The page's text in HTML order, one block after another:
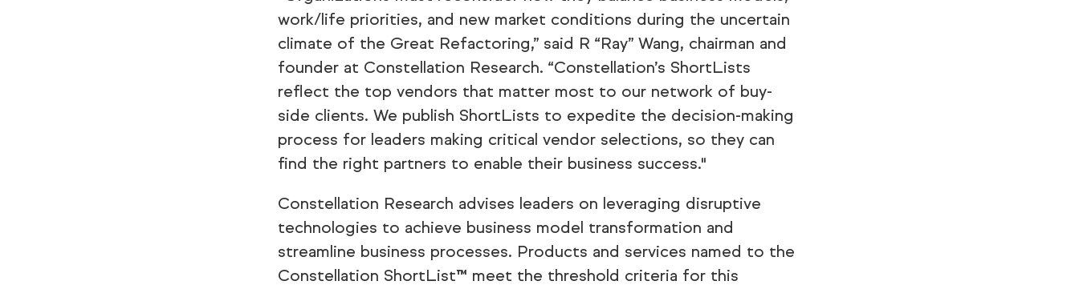
work/life priorities, and new market conditions during the uncertain
climate of the Great Refactoring,” said R “Ray” Wang, chairman and
founder at Constellation Research. “Constellation’s ShortLists
reflect the top vendors that matter most to our network of buy-
side clients. We publish ShortLists to expedite the decision-making
process for leaders making critical vendor selections, so they can
find the right partners to enable their business success."
Constellation Research advises leaders on leveraging disruptive
technologies to achieve business model transformation and
streamline business processes. Products and services named to the
Constellation ShortList™ meet the threshold criteria for this